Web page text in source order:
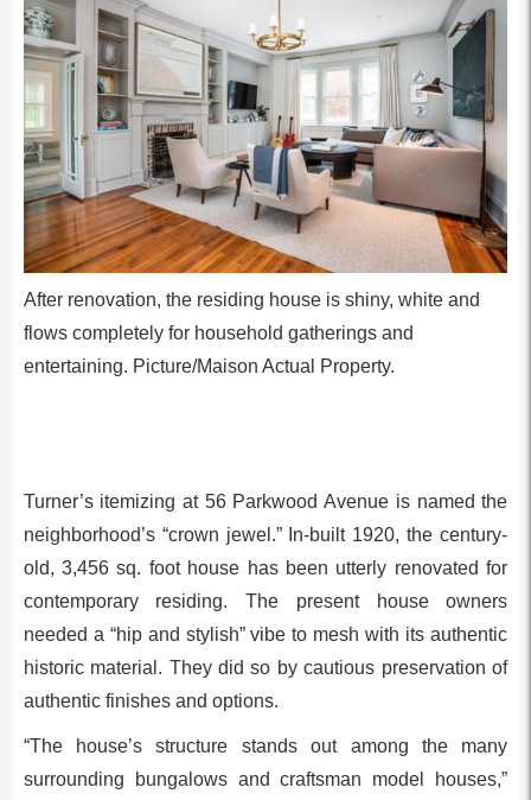
After renovation, the residing house is shiny, white and
flows completely for household gatherings and
entertaining. Picture/Maison Actual Property.
Turner’s itemizing at 56 Parkwood Avenue is named the
neighborhood’s “crown jewel.” In-built 1920, the century-
old, 3,456 sq. foot house has been utterly renovated for
contemporary residing. The present house owners
needed a “hip and stylish” vibe to mesh with its authentic
historic material. They did so by cautious preservation of
authentic finishes and options.
“The house’s structure stands out among the many
surrounding bungalows and craftsman model houses,”